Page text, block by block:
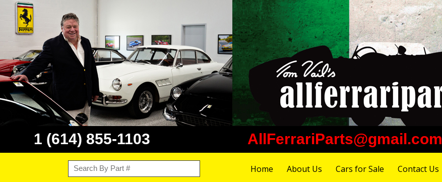
1 (614) 855-1103 AllFerrariParts@gmail.com
Home About Us Cars for Sale Contact Us